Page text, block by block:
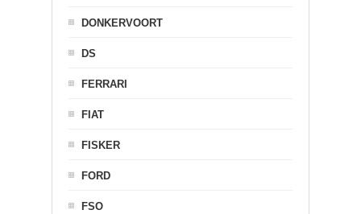
DONKERVOORT
DS
FERRARI
FIAT
FISKER
FORD
FSO